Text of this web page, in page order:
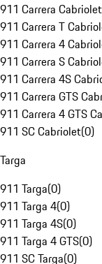
911 Carrera Cabriolet
911 Carrera T
911 Carrera 4
911 Carrera S
911 Carrera 4S
911 Carrera GTS
911 Carrera 4 GTS
911 SC Cabriolet(0)
Targa
911 Targa(0)
911 Targa 4(0)
911 Targa 4S(0)
911 Targa 4 GTS(0)
911 SC Targa(0)